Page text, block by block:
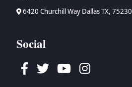
6420 Churchill Way Dallas TX, 75230
Social
Facebook
TwitterYoutubeInstagram